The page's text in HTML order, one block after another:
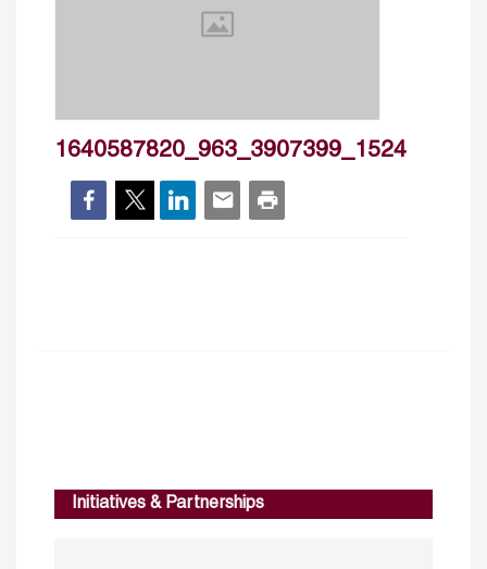
1640587820_963_3907399_1524
Initiatives & Partnerships